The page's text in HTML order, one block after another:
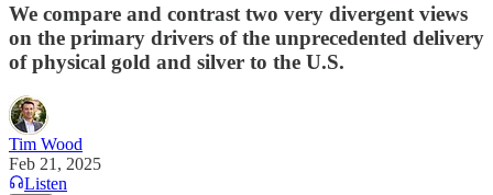
We compare and contrast two very divergent views
on the primary drivers of the unprecedented delivery
of physical gold and silver to the U.S.
Tim Wood
Feb 21, 2025
Listen